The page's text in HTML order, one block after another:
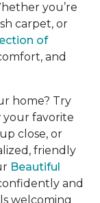
you’re
carpet, or
of
and
home? Try
your favorite
close, or
friendly
Beautiful
and
welcoming